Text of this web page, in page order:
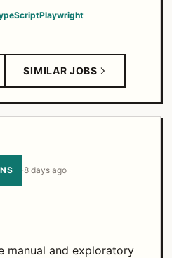
Playwright
SIMILAR JOBS
·8 days ago
manual and exploratory